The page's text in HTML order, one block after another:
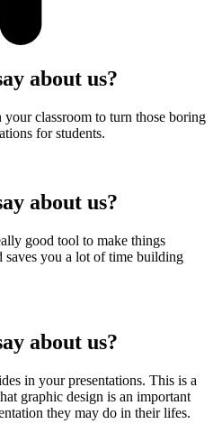
about us?
your classroom to turn those boring
for students.
about us?
good tool to make things
saves you a lot of time building
about us?
in your presentations. This is a
graphic design is an important
they may do in their lifes.